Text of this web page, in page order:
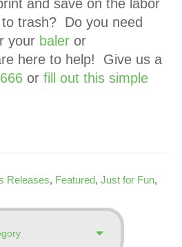
and save on the labor
trash? Do you need
your baler or
here to help! Give us a
orfill out this simple
Releases, Featured,Just for Fun,